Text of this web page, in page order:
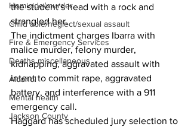
Homicide/murder
Child able/neglect/sexual assault
Fire & Emergency Services
Deaths miscellaneous
Alcohol
Mental health
Jackson County
the student’s head with a rock and
strangled her.
The indictment charges Ibarra with
malice murder, felony murder,
kidnapping, aggravated assault with
intent to commit rape, aggravated
battery, and interference with a 911
emergency call.
Haggard has scheduled jury selection to